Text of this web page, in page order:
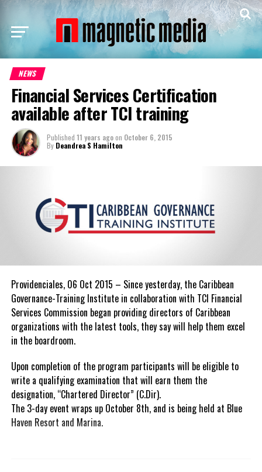
NEWS
Financial Services Certification
available after TCI training
Published 11 years agoon October 6, 2015
By Deandrea S Hamilton
Providenciales, 06 Oct 2015 – Since yesterday, the Caribbean
Governance-Training Institute in collaboration with TCI Financial
Services Commission began providing directors of Caribbean
organizations with the latest tools, they say will help them excel
in the boardroom.
Upon completion of the program participants will be eligible to
write a qualifying examination that will earn them the
designation, “Chartered Director” (C.Dir).
The 3-day event wraps up October 8th, and is being held at Blue
Haven Resort and Marina.